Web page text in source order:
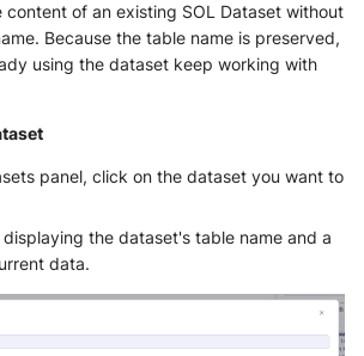
content of an existing SOL Dataset without
Because the table name is preserved,
using the dataset keep working with
panel, click on the dataset you want to
the dataset's table name and a
data.